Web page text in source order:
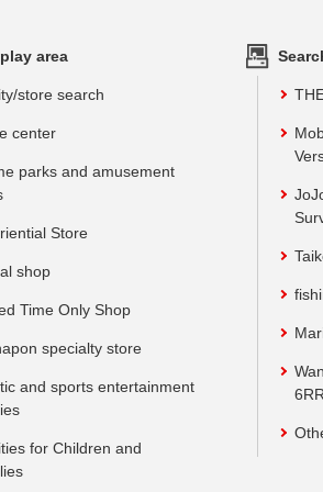
area
store search
center
parks and amusement
Store
shop
Time Only Shop
specialty store
and sports entertainment
for Children and